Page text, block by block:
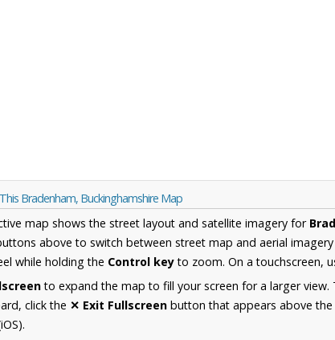
Bradenham, Buckinghamshire Map
map shows the street layout and satellite imagery for
above to switch between street map and aerial imagery
while holding the Control keyto zoom. On a touchscreen,
to expand the map to fill your screen for a larger
click the ✕ Exit Fullscreen button that appears above